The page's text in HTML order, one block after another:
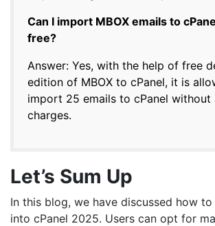
Can I import MBOX emails to
free?
Answer: Yes, with the help of free
edition of MBOX to cPanel, it is
import 25 emails to cPanel without
charges.
Let’s Sum Up
In this blog, we have discussed how
into cPanel 2025. Users can opt for